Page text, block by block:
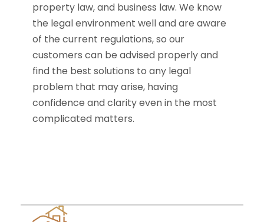
property law, and business law. We know
the legal environment well and are aware
of the current regulations, so our
customers can be advised properly and
find the best solutions to any legal
problem that may arise, having
confidence and clarity even in the most
complicated matters.